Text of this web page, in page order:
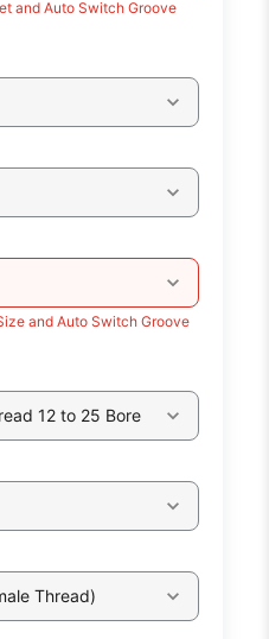
and Auto Switch Groove
and Auto Switch Groove
12 to 25 Bore
Thread)